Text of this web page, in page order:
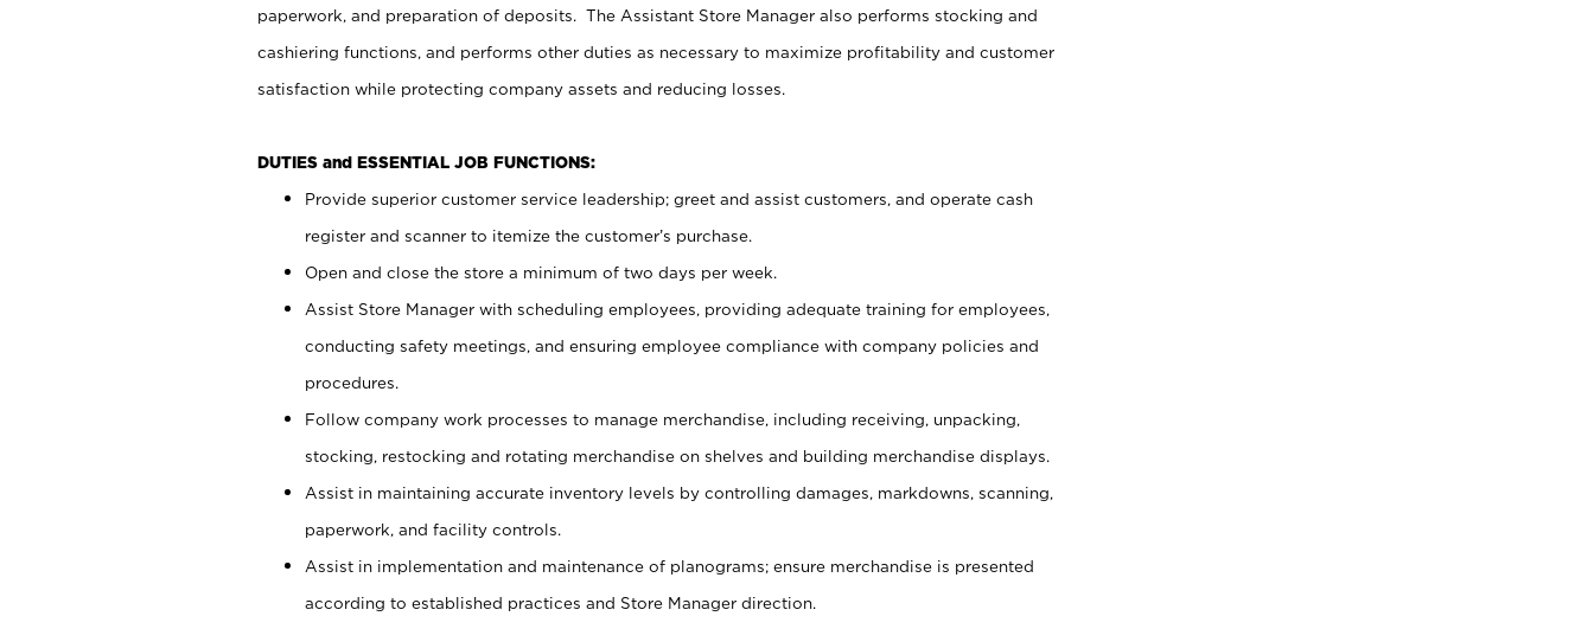
paperwork, and preparation of deposits. The Assistant Store Manager also performs stocking and
cashiering functions, and performs other duties as necessary to maximize profitability and customer
satisfaction while protecting company assets and reducing losses.
DUTIES and ESSENTIAL JOB FUNCTIONS:
Provide superior customer service leadership; greet and assist customers, and operate cash
register and scanner to itemize the customer’s purchase.
Open and close the store a minimum of two days per week.
Assist Store Manager with scheduling employees, providing adequate training for employees,
conducting safety meetings, and ensuring employee compliance with company policies and
procedures.
Follow company work processes to manage merchandise, including receiving, unpacking,
stocking, restocking and rotating merchandise on shelves and building merchandise displays.
Assist in maintaining accurate inventory levels by controlling damages, markdowns, scanning,
paperwork, and facility controls.
Assist in implementation and maintenance of planograms; ensure merchandise is presented
according to established practices and Store Manager direction.